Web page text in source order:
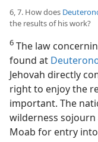
6, 7. How does
the results of his work?
6 The law
found at
Jehovah directly
right to enjoy the
important. The
wilderness
Moab for entry